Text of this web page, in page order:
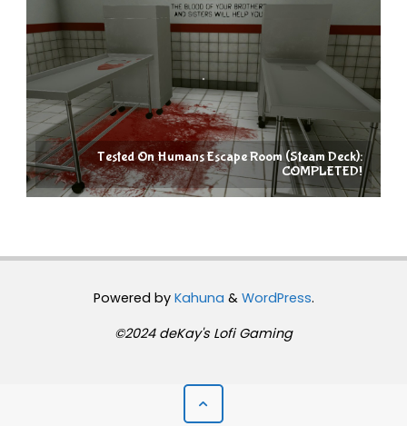
Tested On Humans Escape Room (Steam Deck):
COMPLETED!
Powered byKahuna & WordPress.
©2024 deKay's Lofi Gaming